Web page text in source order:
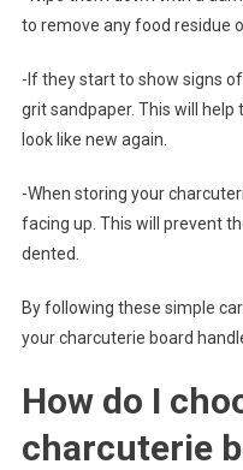
to remove any food residue
-If they start to show signs
grit sandpaper. This will
look like new again.
-When storing your
facing up. This will prevent
dented.
By following these simple
your charcuterie board
How do I
charcuterie